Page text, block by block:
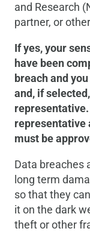
and Research
partner, or
If yes, your
have been
breach and
and, if
representative
must be
Data breaches
long term
so that they
it on the dark
theft or other